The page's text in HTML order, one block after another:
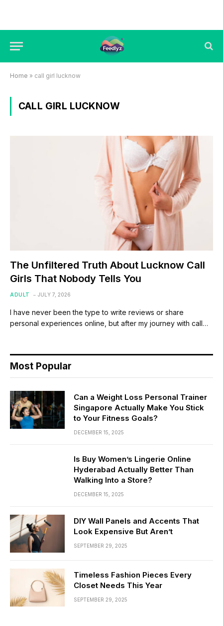
Home » call girl lucknow
CALL GIRL LUCKNOW
The Unfiltered Truth About Lucknow Call
Girls That Nobody Tells You
ADULT JULY 7, 2026
I have never been the type to write reviews or share
personal experiences online, but after my journey with call…
Most Popular
Can a Weight Loss Personal Trainer
Singapore Actually Make You Stick
to Your Fitness Goals?
DECEMBER 15, 2025
Is Buy Women’s Lingerie Online
Hyderabad Actually Better Than
Walking Into a Store?
DECEMBER 15, 2025
DIY Wall Panels and Accents That
Look Expensive But Aren’t
SEPTEMBER 29, 2025
Timeless Fashion Pieces Every
Closet Needs This Year
SEPTEMBER 29, 2025